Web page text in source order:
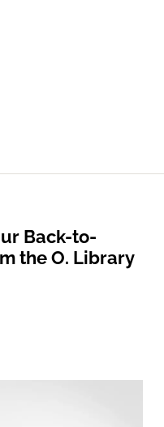
Back-to-
the O. Library